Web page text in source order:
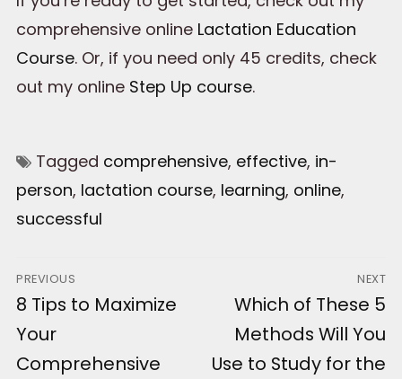
comprehensive online Lactation Education
Course. Or, if you need only 45 credits, check
out my online Step Up course.
Tagged comprehensive, effective, in-
person, lactation course, learning, online,
successful
Post
navigation
PREVIOUS
Previous
post:
8 Tips to Maximize
Your
Comprehensive
NEXT
Next
post:
Which of These 5
Methods Will You
Use to Study for the